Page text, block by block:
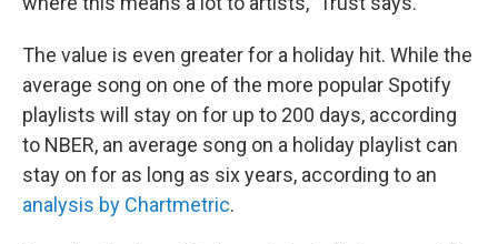
The value is even greater for a holiday hit. While the
average song on one of the more popular Spotify
playlists will stay on for up to 200 days, according
to NBER, an average song on a holiday playlist can
stay on for as long as six years, according to an
analysis by Chartmetric.